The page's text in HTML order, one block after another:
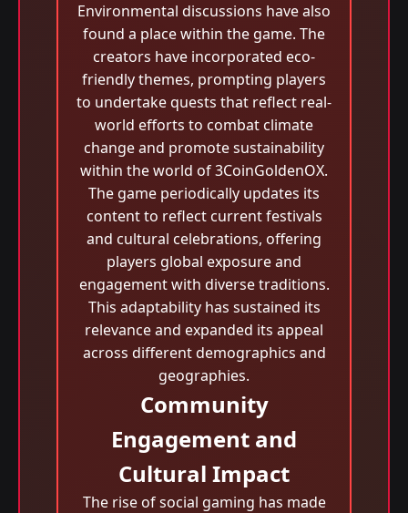
Environmental discussions have also
found a place within the game. The
creators have incorporated eco-
friendly themes, prompting players
to undertake quests that reflect real-
world efforts to combat climate
change and promote sustainability
within the world of 3CoinGoldenOX.
The game periodically updates its
content to reflect current festivals
and cultural celebrations, offering
players global exposure and
engagement with diverse traditions.
This adaptability has sustained its
relevance and expanded its appeal
across different demographics and
geographies.
Community
Engagement and
Cultural Impact
The rise of social gaming has made